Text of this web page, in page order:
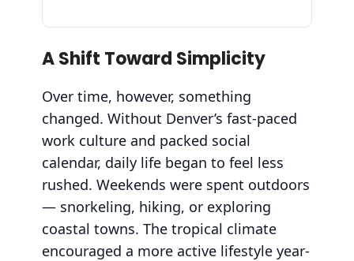
A Shift Toward Simplicity
Over time, however, something
changed. Without Denver’s fast-paced
work culture and packed social
calendar, daily life began to feel less
rushed. Weekends were spent outdoors
— snorkeling, hiking, or exploring
coastal towns. The tropical climate
encouraged a more active lifestyle year-